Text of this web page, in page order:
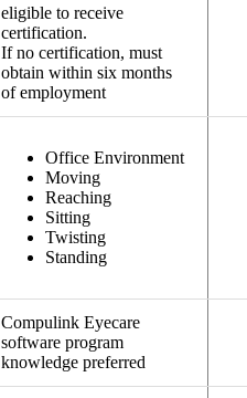
eligible to receive
certification.
If no certification, must
obtain within six months
of employment
Office Environment
Moving
Reaching
Sitting
Twisting
Standing
Compulink Eyecare
software program
knowledge preferred